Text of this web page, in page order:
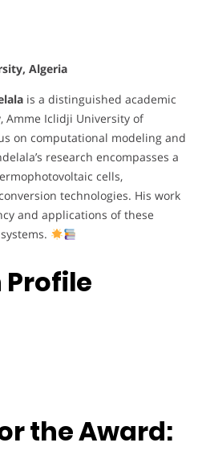
Algeria
is a distinguished academic
Amme Iclidji University of
on computational modeling and
research encompasses a
cells,
technologies. His work
and applications of these
the Award: